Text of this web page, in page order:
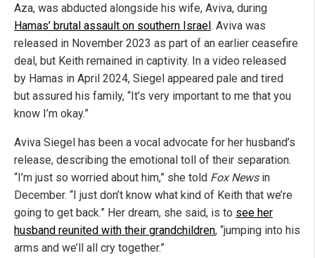
Aza, was abducted alongside his wife, Aviva, during
Hamas’ brutal assault on southern Israel. Aviva was
released in November 2023 as part of an earlier ceasefire
deal, but Keith remained in captivity. In a video released
by Hamas in April 2024, Siegel appeared pale and tired
but assured his family, “It’s very important to me that you
know I’m okay.”
Aviva Siegel has been a vocal advocate for her husband’s
release, describing the emotional toll of their separation.
“I’m just so worried about him,” she told Fox Newsin
December. “I just don’t know what kind of Keith that we’re
going to get back.” Her dream, she said, is to see her
husband reunited with their grandchildren, “jumping into his
arms and we’ll all cry together.”